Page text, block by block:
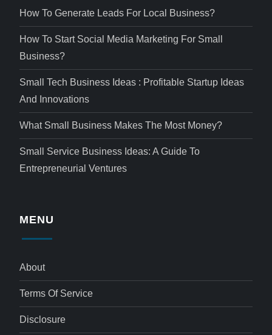
How To Generate Leads For Local Business?
How To Start Social Media Marketing For Small
Business?
Small Tech Business Ideas : Profitable Startup Ideas
And Innovations
What Small Business Makes The Most Money?
Small Service Business Ideas: A Guide To
Entrepreneurial Ventures
MENU
About
Terms Of Service
Disclosure